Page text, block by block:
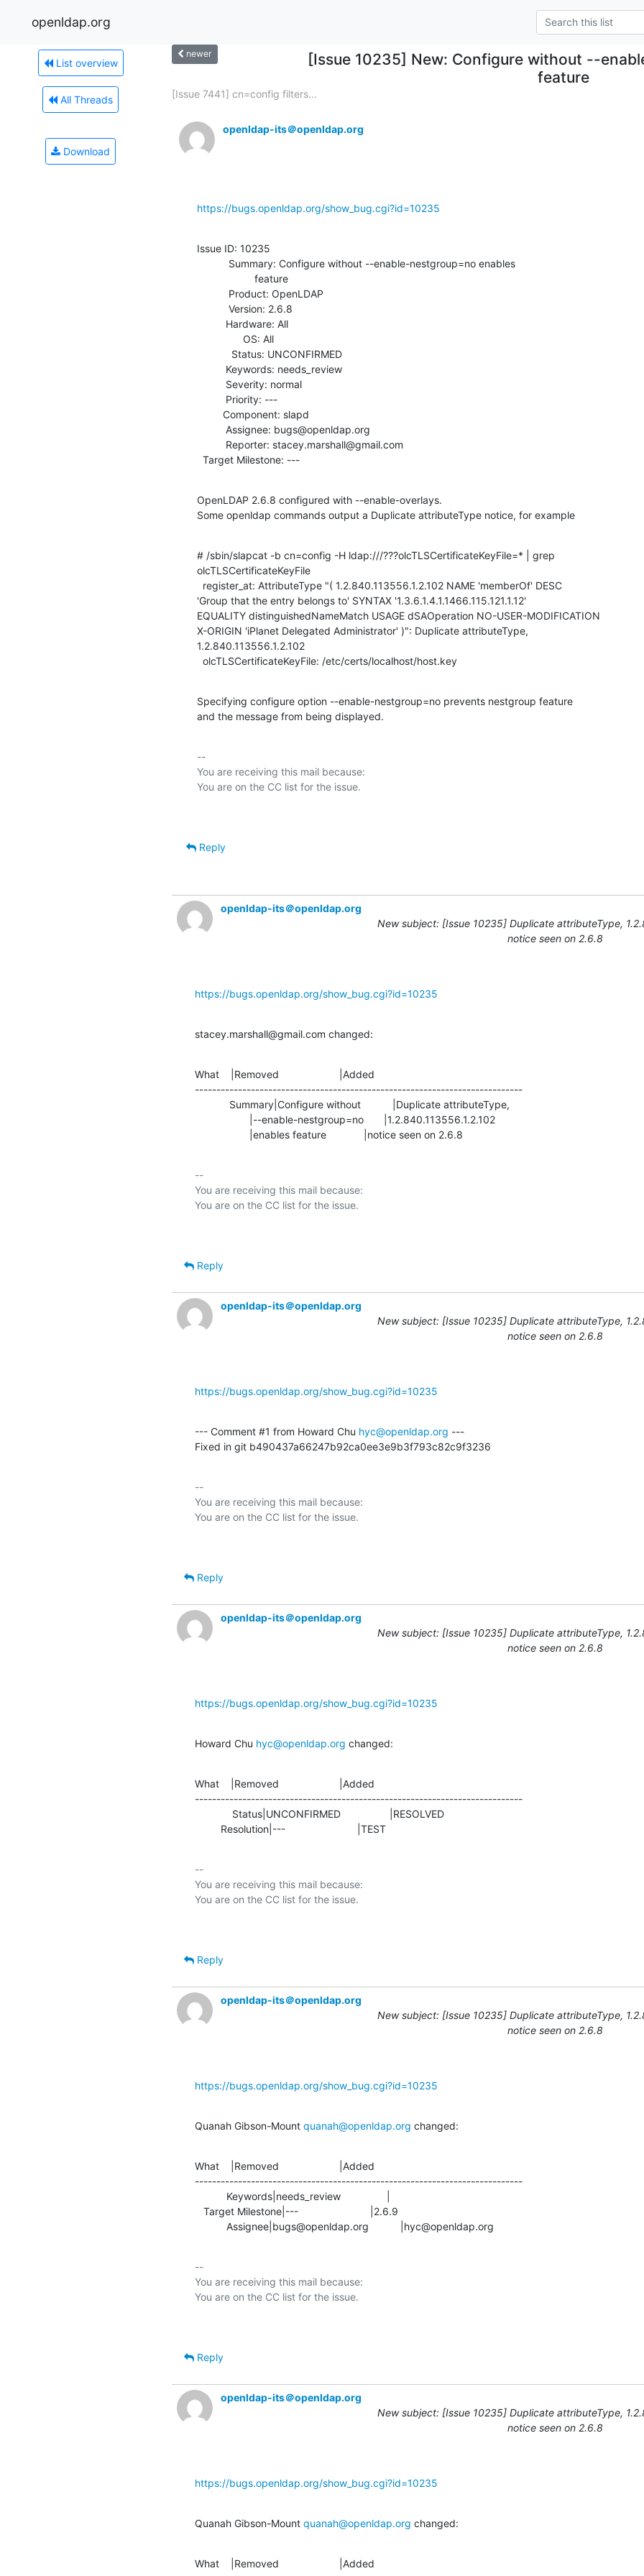
openldap.org
List overview
All Threads
Download
newer
[Issue 10235] New: Configure without --
feature
[Issue 7441] cn=config filters...
openldap-its＠openldap.org
https://bugs.openldap.org/show_bug.cgi?id=10235
Issue ID: 10235
  Target Milestone: ---
OpenLDAP 2.6.8 configured with --enable-overlays.
Some openldap commands output a Duplicate attributeType notice, for example
# /sbin/slapcat -b cn=config -H ldap:///???olcTLSCertificateKeyFile=* | grep
olcTLSCertificateKeyFile
'Group that the entry belongs to' SYNTAX '1.3.6.1.4.1.1466.115.121.1.12'
EQUALITY distinguishedNameMatch USAGE dSAOperation NO-USER-MODIFICATION
X-ORIGIN 'iPlanet Delegated Administrator' )": Duplicate attributeType,
1.2.840.113556.1.2.102
  olcTLSCertificateKeyFile: /etc/certs/localhost/host.key
Specifying configure option --enable-nestgroup=no prevents nestgroup feature
and the message from being displayed.
--
You are receiving this mail because:
Reply
openldap-its＠openldap.org
New subject: [Issue 10235] Duplicate attributeType,
notice seen on 2.6.8
https://bugs.openldap.org/show_bug.cgi?id=10235
stacey.marshall@gmail.com changed:
What    |Removed                     |Added
----------------------------------------------------------------------------
                   |enables feature             |notice seen on 2.6.8
--
You are receiving this mail because:
Reply
openldap-its＠openldap.org
New subject: [Issue 10235] Duplicate attributeType,
notice seen on 2.6.8
https://bugs.openldap.org/show_bug.cgi?id=10235
--- Comment #1 from Howard Chu hyc@openldap.org ---
Fixed in git b490437a66247b92ca0ee3e9b3f793c82c9f3236
--
You are receiving this mail because:
Reply
openldap-its＠openldap.org
New subject: [Issue 10235] Duplicate attributeType,
notice seen on 2.6.8
https://bugs.openldap.org/show_bug.cgi?id=10235
Howard Chu hyc@openldap.org changed:
What    |Removed                     |Added
----------------------------------------------------------------------------
         Resolution|---                         |TEST
--
You are receiving this mail because:
Reply
openldap-its＠openldap.org
New subject: [Issue 10235] Duplicate attributeType,
notice seen on 2.6.8
https://bugs.openldap.org/show_bug.cgi?id=10235
Quanah Gibson-Mount quanah@openldap.org changed:
What    |Removed                     |Added
----------------------------------------------------------------------------
           Assignee|bugs@openldap.org           |hyc@openldap.org
--
You are receiving this mail because:
Reply
openldap-its＠openldap.org
New subject: [Issue 10235] Duplicate attributeType,
notice seen on 2.6.8
https://bugs.openldap.org/show_bug.cgi?id=10235
Quanah Gibson-Mount quanah@openldap.org changed:
What    |Removed                     |Added